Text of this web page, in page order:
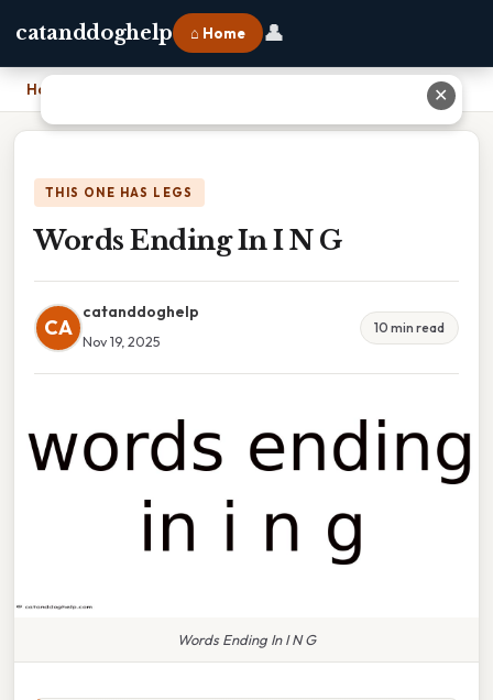
catanddoghelp ⌂ Home 👤
Home
THIS ONE HAS LEGS
Words Ending In I N G
CA
catanddoghelp
Nov 19, 2025
10 min read
Words Ending In I N G
✕